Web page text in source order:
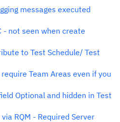
messages executed
- not seen when create
to Test Schedule/ Test
Team Areas even if you
Optional and hidden in Test
RQM - Required Server